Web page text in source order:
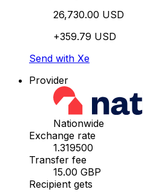
26,730.00 USD
+359.79 USD
Send with Xe
Provider
Nationwide
Exchange rate
1.319500
Transfer fee
15.00 GBP
Recipient gets